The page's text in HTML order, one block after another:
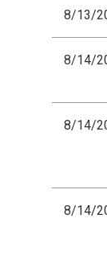
8/13/
8/14/
8/14/
8/14/